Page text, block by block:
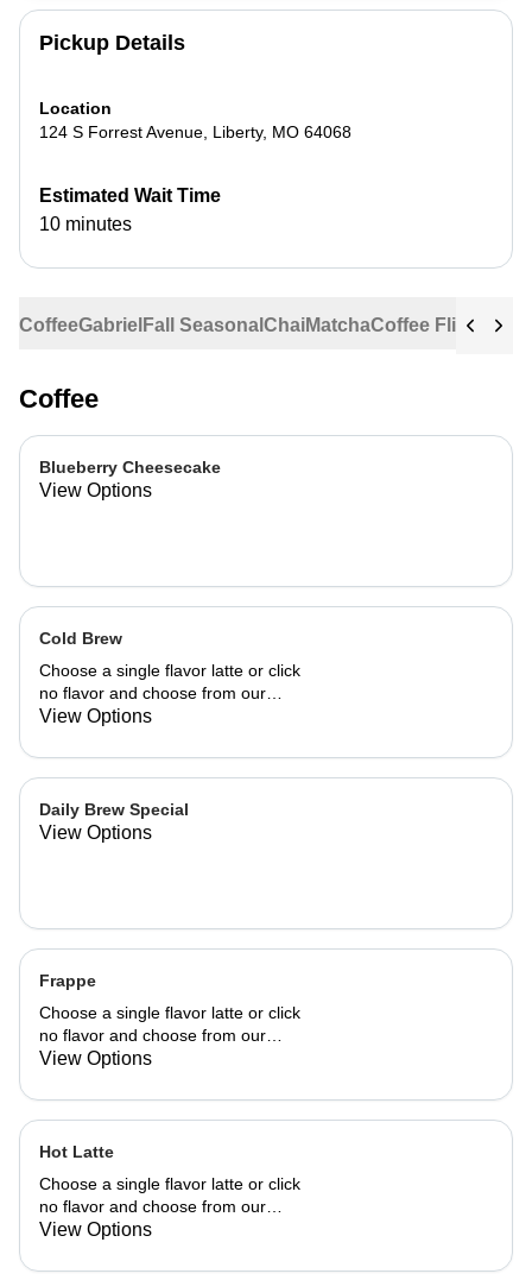
CoffeeGabriel Fall Seasonal ChaiMatchaCoffee Flights
Coffee
Blueberry Cheesecake
View Options
Cold Brew
Choose a single flavor latte or click
no flavor and choose from our
already made up flavor combinations.
View Options
Daily Brew Special
View Options
Frappe
Choose a single flavor latte or click
no flavor and choose from our
already made up flavor combinations.
View Options
Hot Latte
Choose a single flavor latte or click
no flavor and choose from our
already made up flavor combinations.
View Options
Pickup Details
Location
124 S Forrest Avenue Liberty, MO 64068
Estimated Wait Time
10 minutes